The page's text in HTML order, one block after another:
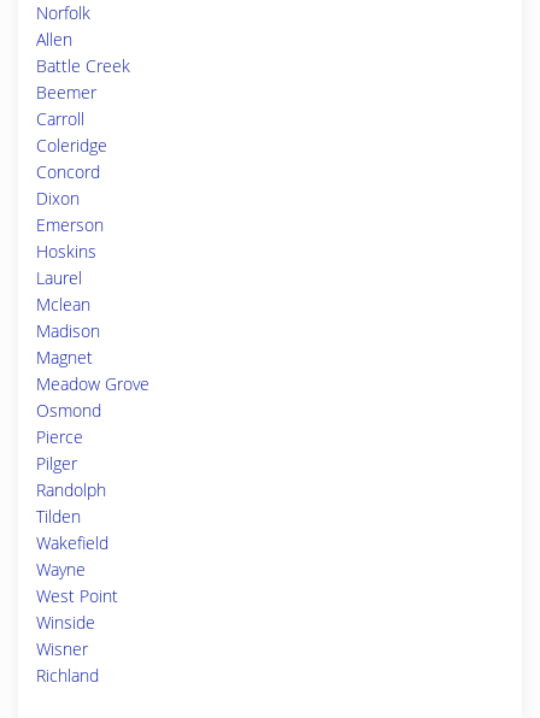
Norfolk
Allen
Battle Creek
Beemer
Carroll
Coleridge
Concord
Dixon
Emerson
Hoskins
Laurel
Mclean
Madison
Magnet
Meadow Grove
Osmond
Pierce
Pilger
Randolph
Tilden
Wakefield
Wayne
West Point
Winside
Wisner
Richland